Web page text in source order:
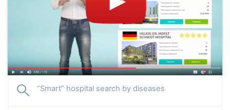
“Smart” hospital search by diseases